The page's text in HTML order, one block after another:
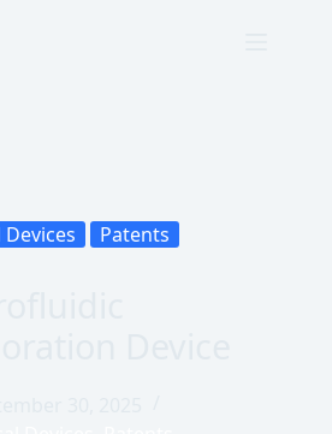
Patents